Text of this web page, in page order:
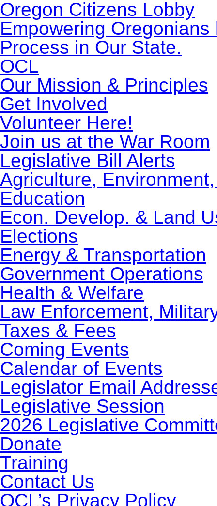
Oregon Citizens Lobby
Empowering
Process in Our State.
OCL
Our Mission & Principles
Get Involved
Volunteer Here!
Join us at the War Room
Legislative Bill Alerts
Agriculture,
Education
Econ. Develop. & Land
Elections
Energy & Transportation
Government Operations
Health & Welfare
Law Enforcement,
Taxes & Fees
Coming Events
Calendar of Events
Legislator Email
Legislative Session
2026 Legislative
Donate
Training
Contact Us
OCL’s Privacy Policy